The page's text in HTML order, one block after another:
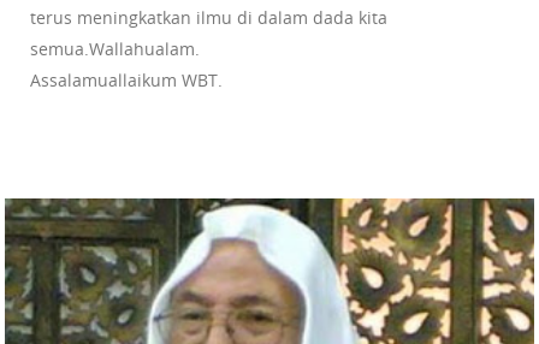
terus meningkatkan ilmu di dalam dada kita
semua.Wallahualam.
Assalamuallaikum WBT.